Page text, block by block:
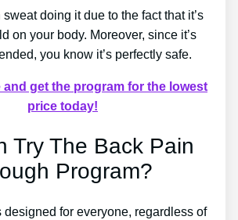
sweat doing it due to the fact that it’s
on your body. Moreover, since it’s
you know it’s perfectly safe.
and get the program for the lowest
price today!
Try The Back Pain
Program?
designed for everyone, regardless of